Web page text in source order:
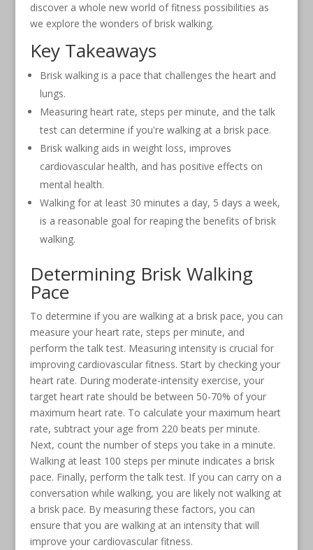
discover a whole new world of fitness possibilities as
we explore the wonders of brisk walking.
Key Takeaways
Brisk walking is a pace that challenges the heart and
lungs.
Measuring heart rate, steps per minute, and the talk
test can determine if you're walking at a brisk pace.
Brisk walking aids in weight loss, improves
cardiovascular health, and has positive effects on
mental health.
Walking for at least 30 minutes a day, 5 days a week,
is a reasonable goal for reaping the benefits of brisk
walking.
Determining Brisk Walking
Pace
To determine if you are walking at a brisk pace, you can
measure your heart rate, steps per minute, and
perform the talk test. Measuring intensity is crucial for
improving cardiovascular fitness. Start by checking your
heart rate. During moderate-intensity exercise, your
target heart rate should be between 50-70% of your
maximum heart rate. To calculate your maximum heart
rate, subtract your age from 220 beats per minute.
Next, count the number of steps you take in a minute.
Walking at least 100 steps per minute indicates a brisk
pace. Finally, perform the talk test. If you can carry on a
conversation while walking, you are likely not walking at
a brisk pace. By measuring these factors, you can
ensure that you are walking at an intensity that will
improve your cardiovascular fitness.